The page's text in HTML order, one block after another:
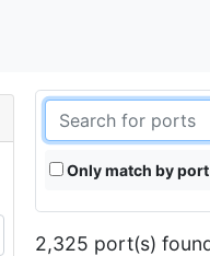
Only match by
2,325 port(s)